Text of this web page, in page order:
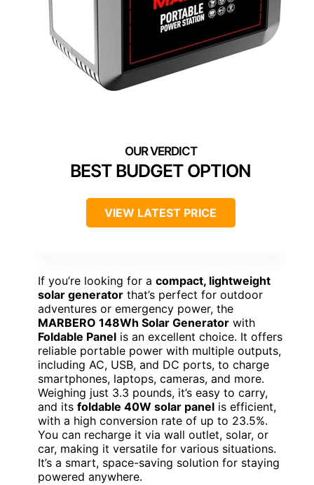
BEST BUDGET OPTION
VIEW LATEST PRICE
If you’re looking for a compact, lightweight
solar generator that’s perfect for outdoor
adventures or emergency power, the
MARBERO 148Wh Solar Generator with
Foldable Panel is an excellent choice. It offers
reliable portable power with multiple outputs,
including AC, USB, and DC ports, to charge
smartphones, laptops, cameras, and more.
Weighing just 3.3 pounds, it’s easy to carry,
and its foldable 40W solar panel is efficient,
with a high conversion rate of up to 23.5%.
You can recharge it via wall outlet, solar, or
car, making it versatile for various situations.
It’s a smart, space-saving solution for staying
powered anywhere.